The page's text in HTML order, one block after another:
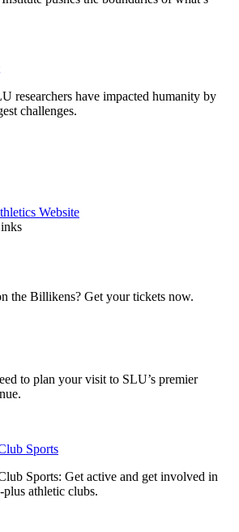
researchers have impacted humanity by
challenges.
Website
the Billikens? Get your tickets now.
to plan your visit to SLU’s premier
Sports
Sports: Get active and get involved in
athletic clubs.